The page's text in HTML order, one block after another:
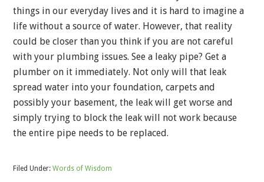
things in our everyday lives and it is hard to imagine a
life without a source of water. However, that reality
could be closer than you think if you are not careful
with your plumbing issues. See a leaky pipe? Get a
plumber on it immediately. Not only will that leak
spread water into your foundation, carpets and
possibly your basement, the leak will get worse and
simply trying to block the leak will not work because
the entire pipe needs to be replaced.
Filed Under: Words of Wisdom